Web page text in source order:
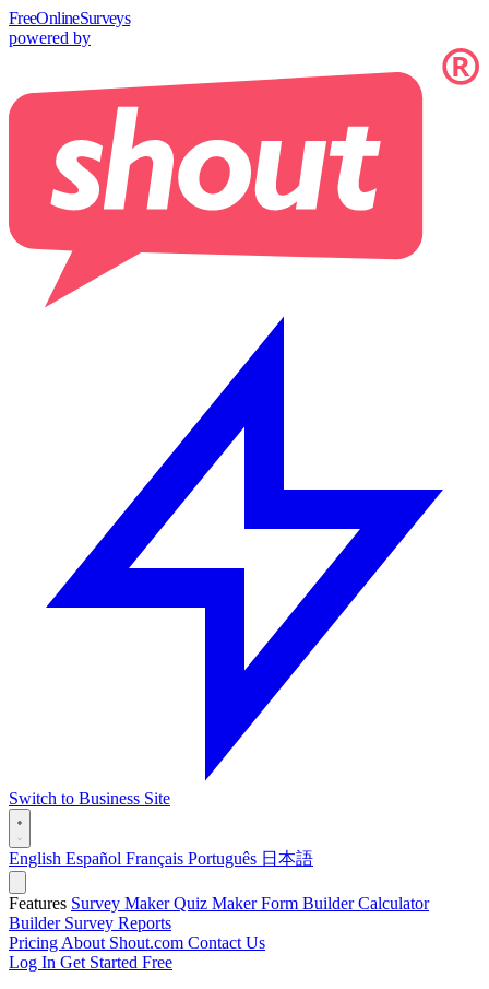
FreeOnlineSurveys
powered by
Switch to Business Site
English Español Français Português 日本語
Features Survey MakerQuiz MakerForm BuilderCalculator
Builder Survey Reports
Pricing About Shout.com Contact Us
Log In Get Started Free